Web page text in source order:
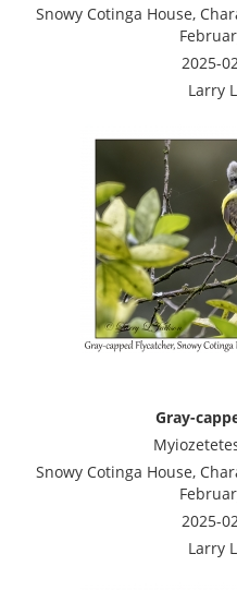
Snowy Cotinga House,
2025-
Larry
Gray-
Snowy Cotinga House,
2025-
Larry